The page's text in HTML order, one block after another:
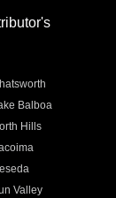
Balboa
Hills
Valley